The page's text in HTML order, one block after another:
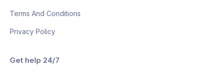
Terms And Conditions
Privacy Policy
Get help 24/7